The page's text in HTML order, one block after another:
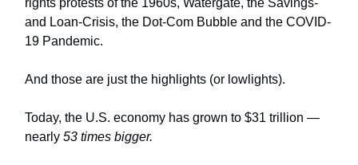
rights protests of the 1960s, Watergate, the Savings-
and Loan-Crisis, the Dot-Com Bubble and the COVID-
19 Pandemic.
And those are just the highlights (or lowlights).
Today, the U.S. economy has grown to $31 trillion —
nearly 53 times bigger.